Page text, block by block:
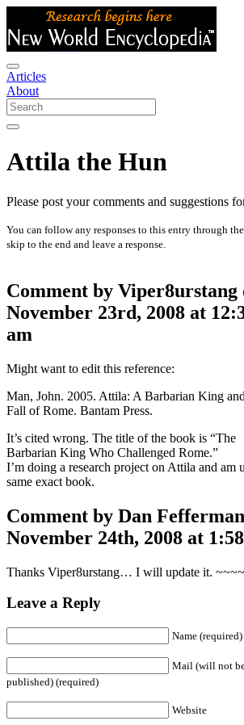
Articles
About
Attila the Hun
Please post your comments and suggestions
You can follow any responses to this entry through the
skip to the end and leave a response.
Comment by Viper8urstang
November 23rd, 2008 at
am
Might want to edit this reference:
Man, John. 2005. Attila: A Barbarian King
Fall of Rome. Bantam Press.
It’s cited wrong. The title of the book is “The
Barbarian King Who Challenged Rome.”
I’m doing a research project on Attila and am
same exact book.
Comment by Dan
November 24th, 2008 at
Thanks Viper8urstang… I will update it. ~~~~
Leave a Reply
Name (required)
Mail (will not
published) (required)
Website